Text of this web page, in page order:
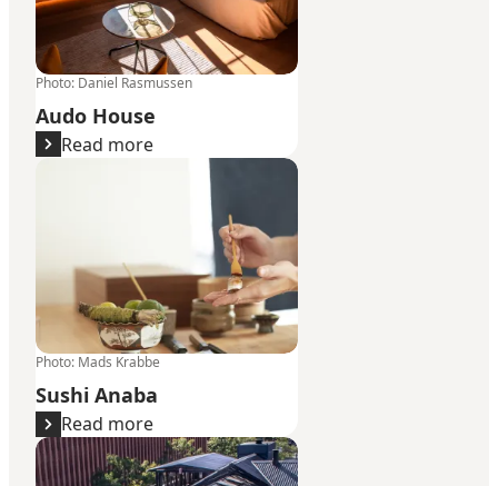
Photo: Daniel Rasmussen
Audo House
Read more
Photo: Mads Krabbe
Sushi Anaba
Read more
Gro Spiseri